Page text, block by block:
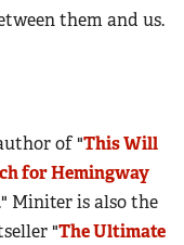
them and us.
of "This Will
for Hemingway
Miniter is also the
"The Ultimate